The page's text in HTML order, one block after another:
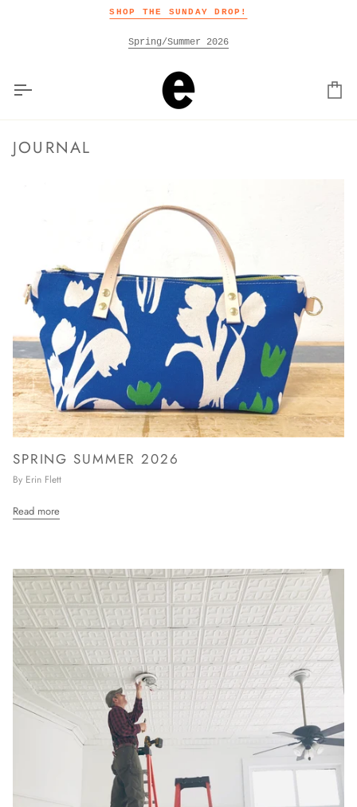
SHOP THE SUNDAY DROP!
Spring/Summer 2026
JOURNAL
SPRING SUMMER 2026
By Erin Flett
Read more